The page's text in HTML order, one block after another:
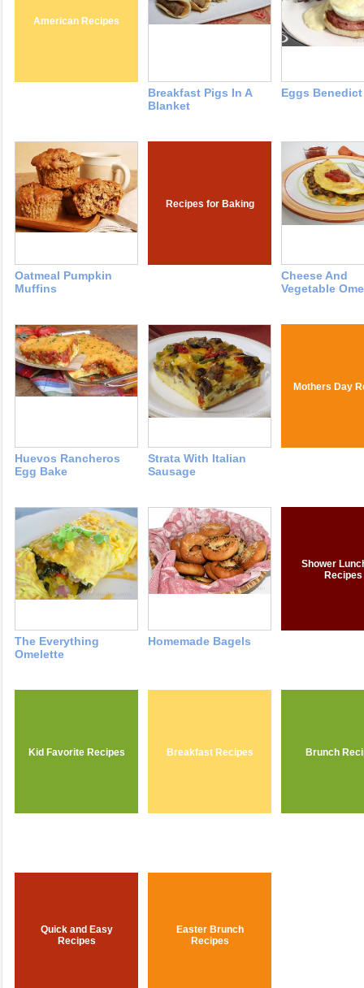
American Recipes
Breakfast Pigs In A
Blanket
Eggs Benedict
Oatmeal Pumpkin
Muffins
Recipes for Baking
Cheese And
Vegetable
Huevos Rancheros
Egg Bake
Strata With Italian
Sausage
Mothers Day
The Everything
Omelette
Homemade Bagels
Shower
Recipes
Kid Favorite Recipes Breakfast Recipes Brunch
Quick and Easy
Recipes
Easter Brunch
Recipes